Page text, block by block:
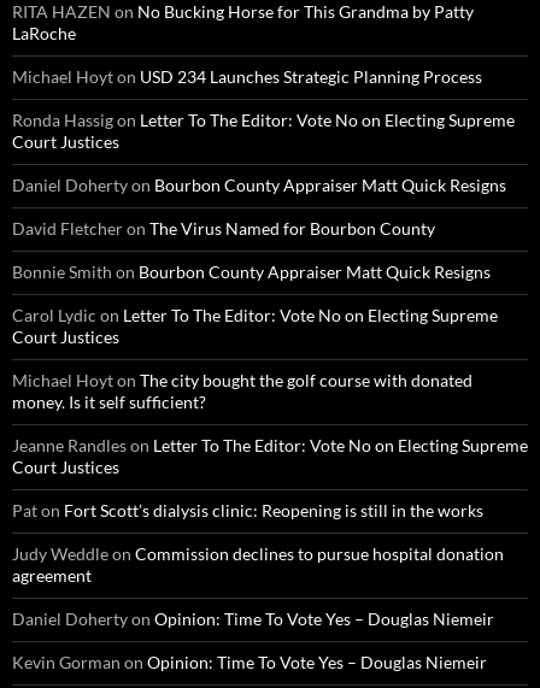
RITA HAZEN on No Bucking Horse for This Grandma by Patty
LaRoche
Michael Hoyton USD 234 Launches Strategic Planning Process
Ronda Hassigon Letter To The Editor: Vote No on Electing Supreme
Court Justices
Daniel Dohertyon Bourbon County Appraiser Matt Quick Resigns
David Fletcheron The Virus Named for Bourbon County
Bonnie Smith on Bourbon County Appraiser Matt Quick Resigns
Carol Lydic on Letter To The Editor: Vote No on Electing Supreme
Court Justices
Michael Hoyton The city bought the golf course with donated
money. Is it self sufficient?
Jeanne Randleson Letter To The Editor: Vote No on Electing Supreme
Court Justices
Paton Fort Scott’s dialysis clinic: Reopening is still in the works
Judy Weddleon Commission declines to pursue hospital donation
agreement
Daniel Dohertyon Opinion: Time To Vote Yes – Douglas Niemeir
Kevin Gorman on Opinion: Time To Vote Yes – Douglas Niemeir